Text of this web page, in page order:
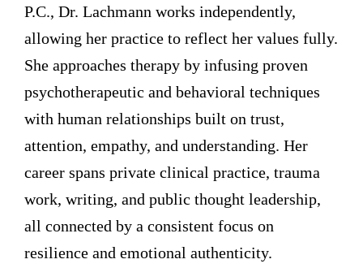
P.C., Dr. Lachmann works independently,
allowing her practice to reflect her values fully.
She approaches therapy by infusing proven
psychotherapeutic and behavioral techniques
with human relationships built on trust,
attention, empathy, and understanding. Her
career spans private clinical practice, trauma
work, writing, and public thought leadership,
all connected by a consistent focus on
resilience and emotional authenticity.